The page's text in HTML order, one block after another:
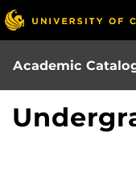
Skip
to
main
content
Academic